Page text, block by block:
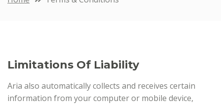
Limitations Of Liability
Aria also automatically collects and receives certain
information from your computer or mobile device,